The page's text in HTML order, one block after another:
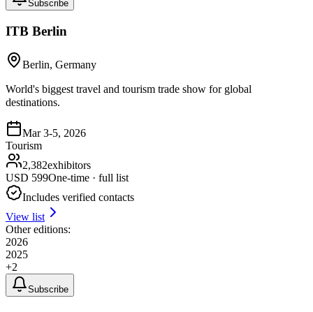
Subscribe
ITB Berlin
Berlin, Germany
World's biggest travel and tourism trade show for global
destinations.
Mar 3-5, 2026
Tourism
2,382exhibitors
USD 599One-time · full list
Includes verified contacts
View list
Other editions:
2026
2025
+2
Subscribe